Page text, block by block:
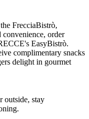
FrecciaBistrò,
convenience, order
EasyBistrò.
complimentary snacks
delight in gourmet
outside, stay